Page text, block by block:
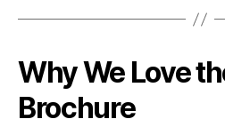
Why We Love
Brochure